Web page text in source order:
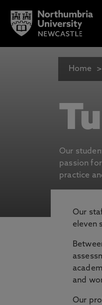
Home
Our
passion
practice
Our
eleven
and
Our